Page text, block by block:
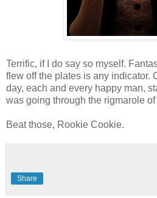
Terrific, if I do say so myself.
flew off the plates is any indicator.
day, each and every happy man,
was going through the rigmarole
Beat those, Rookie Cookie.
Share